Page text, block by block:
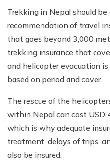
Trekking in Nepal should
recommendation of travel
that goes beyond 3,000
trekking insurance that
and helicopter evacuation
based on period and cover.
The rescue of the
within Nepal can cost USD
which is why adequate
treatment, delays of trips,
also be insured.